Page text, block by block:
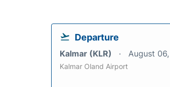
Departure
Kalmar (KLR) August
Kalmar Oland Airport